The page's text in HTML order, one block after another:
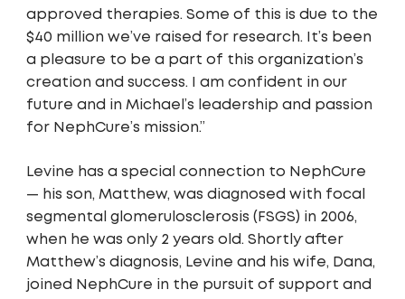
approved therapies. Some of this is due to the
$40 million we’ve raised for research. It’s been
a pleasure to be a part of this organization’s
creation and success. I am confident in our
future and in Michael’s leadership and passion
for NephCure’s mission.”
Levine has a special connection to NephCure
— his son, Matthew, was diagnosed with focal
segmental glomerulosclerosis (FSGS) in 2006,
when he was only 2 years old. Shortly after
Matthew’s diagnosis, Levine and his wife, Dana,
joined NephCure in the pursuit of support and